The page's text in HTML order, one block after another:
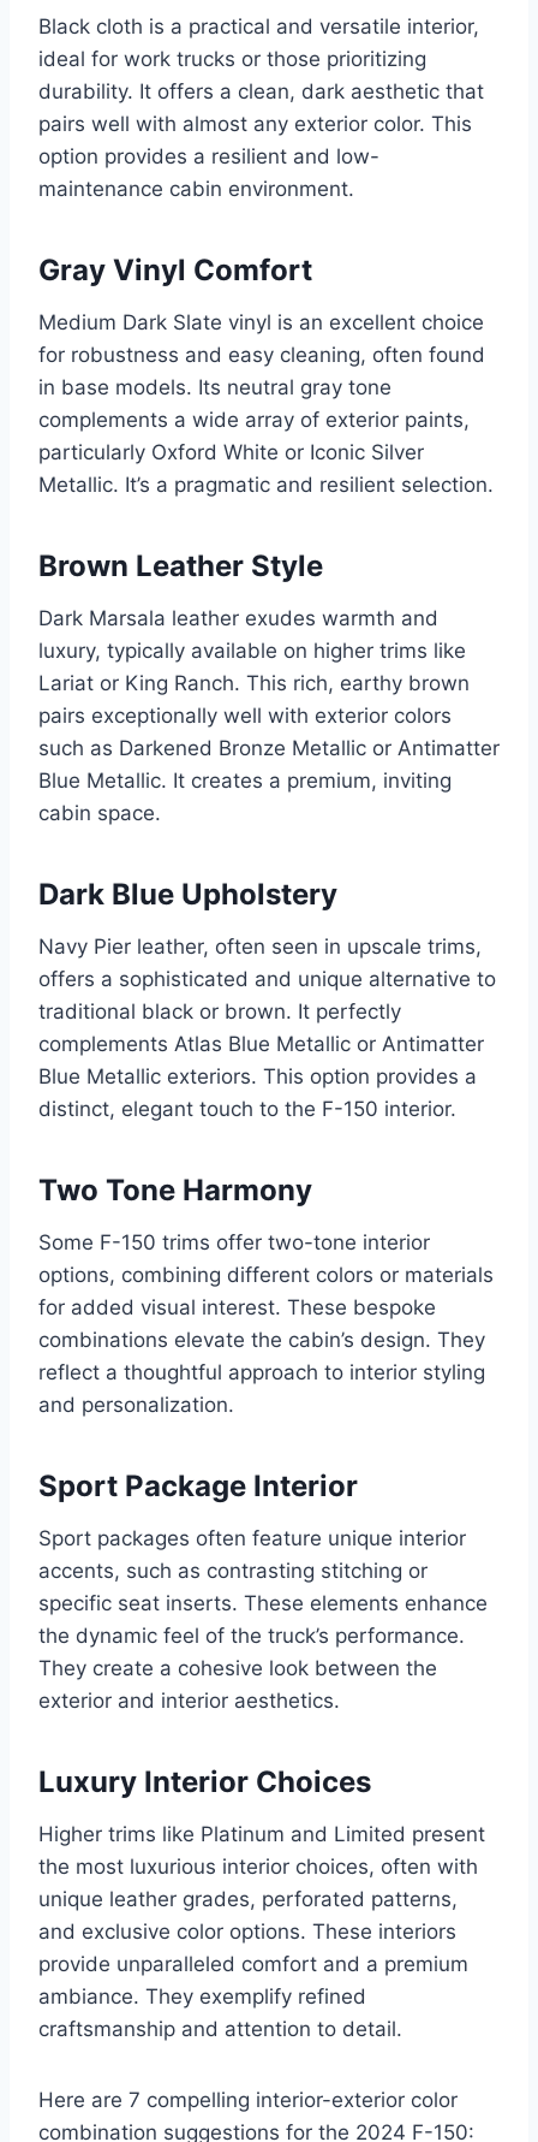
Black cloth is a practical and versatile interior,
ideal for work trucks or those prioritizing
durability. It offers a clean, dark aesthetic that
pairs well with almost any exterior color. This
option provides a resilient and low-
maintenance cabin environment.
Gray Vinyl Comfort
Medium Dark Slate vinyl is an excellent choice
for robustness and easy cleaning, often found
in base models. Its neutral gray tone
complements a wide array of exterior paints,
particularly Oxford White or Iconic Silver
Metallic. It’s a pragmatic and resilient selection.
Brown Leather Style
Dark Marsala leather exudes warmth and
luxury, typically available on higher trims like
Lariat or King Ranch. This rich, earthy brown
pairs exceptionally well with exterior colors
such as Darkened Bronze Metallic or Antimatter
Blue Metallic. It creates a premium, inviting
cabin space.
Dark Blue Upholstery
Navy Pier leather, often seen in upscale trims,
offers a sophisticated and unique alternative to
traditional black or brown. It perfectly
complements Atlas Blue Metallic or Antimatter
Blue Metallic exteriors. This option provides a
distinct, elegant touch to the F-150 interior.
Two Tone Harmony
Some F-150 trims offer two-tone interior
options, combining different colors or materials
for added visual interest. These bespoke
combinations elevate the cabin’s design. They
reflect a thoughtful approach to interior styling
and personalization.
Sport Package Interior
Sport packages often feature unique interior
accents, such as contrasting stitching or
specific seat inserts. These elements enhance
the dynamic feel of the truck’s performance.
They create a cohesive look between the
exterior and interior aesthetics.
Luxury Interior Choices
Higher trims like Platinum and Limited present
the most luxurious interior choices, often with
unique leather grades, perforated patterns,
and exclusive color options. These interiors
provide unparalleled comfort and a premium
ambiance. They exemplify refined
craftsmanship and attention to detail.
Here are 7 compelling interior-exterior color
combination suggestions for the 2024 F-150: